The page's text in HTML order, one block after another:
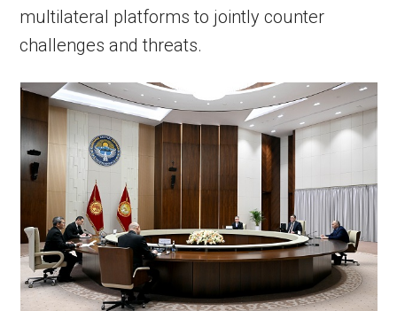
multilateral platforms to jointly counter
challenges and threats.